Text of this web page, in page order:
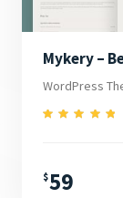
Mykery –
WordPress
$59